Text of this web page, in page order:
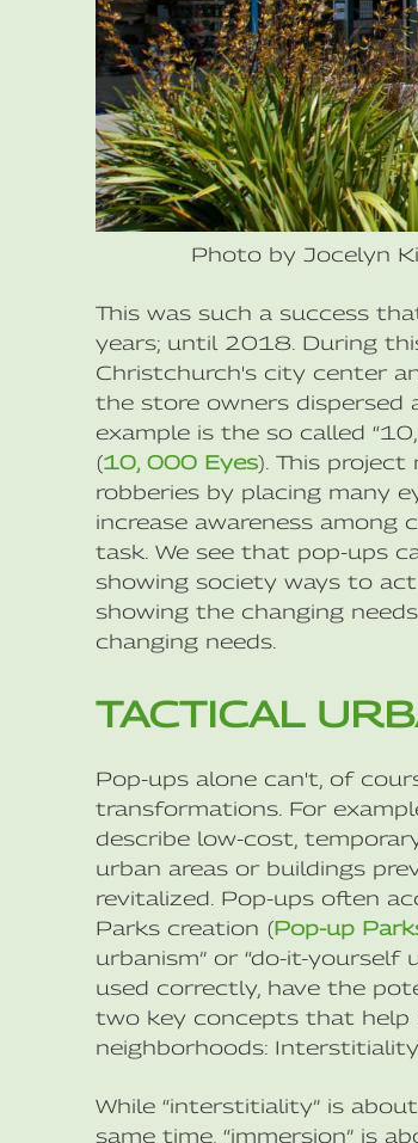
Photo by Jocelyn
This was such a success
years; until 2018. During
Christchurch's city center
the store owners
example is the so called
(10, 000 Eyes). This
robberies by placing many
increase awareness among
task. We see that pop-ups
showing society ways to
showing the changing
changing needs.
TACTICAL
Pop-ups alone can't, of
transformations. For
describe low-cost,
urban areas or buildings
revitalized. Pop-ups often
Parks creation (Pop-up
urbanism” or “do-it-yourself
used correctly, have the
two key concepts that help
neighborhoods:
While “interstitiality” is
same time, “immersion” is